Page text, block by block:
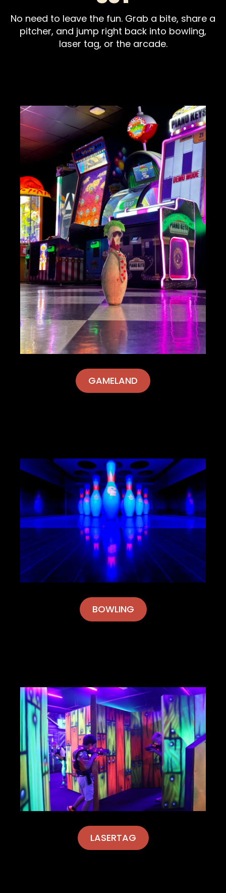
No need to leave the fun. Grab a bite, share a
pitcher, and jump right back into bowling,
laser tag, or the arcade.
GAMELAND
BOWLING
LASERTAG